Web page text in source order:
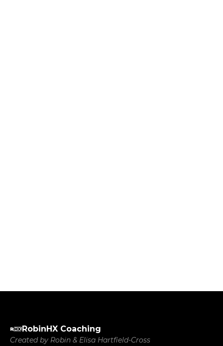
RobinHX Coaching
Created by Robin & Elisa Hartfield-Cross